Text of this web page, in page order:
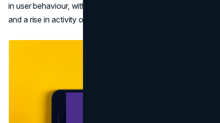
in user behaviour, with a decrease in main feed posting
and a rise in activity on stories and direct messages.